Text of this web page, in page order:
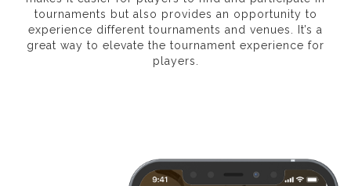
tournaments but also provides an opportunity to
experience different tournaments and venues. It’s a
great way to elevate the tournament experience for
players.